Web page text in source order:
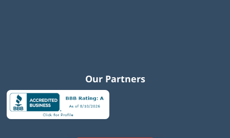
Our Partners